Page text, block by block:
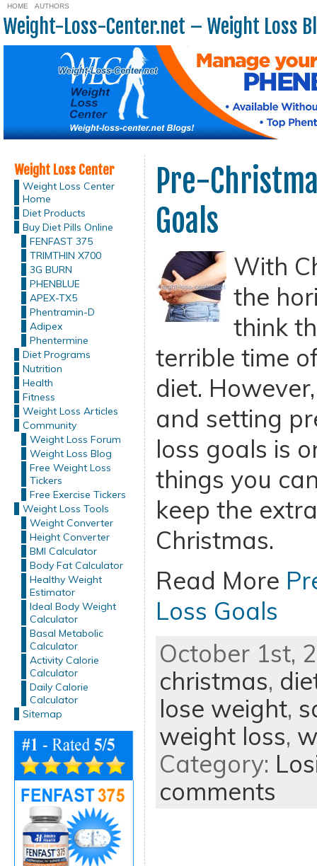
HOME AUTHORS
Weight-Loss-Center.net – Weight Loss
Weight Loss Center
Weight Loss Center
Home
Diet Products
Buy Diet Pills Online
FENFAST 375
TRIMTHIN X700
3G BURN
PHENBLUE
APEX-TX5
Phentramin-D
Adipex
Phentermine
Diet Programs
Nutrition
Health
Fitness
Weight Loss Articles
Community
Weight Loss Forum
Weight Loss Blog
Free Weight Loss
Tickers
Free Exercise Tickers
Weight Loss Tools
Weight Converter
Height Converter
BMI Calculator
Body Fat Calculator
Healthy Weight
Estimator
Ideal Body Weight
Calculator
Basal Metabolic
Calculator
Activity Calorie
Calculator
Daily Calorie
Calculator
Sitemap
Pre-
Goals
With
the
think
terrible time
diet.
and setting
loss goals is
things you
keep the
Christmas.
Read More
Loss Goals
October 1st,
christmas,
lose weight,
weight loss,
Category:
comments